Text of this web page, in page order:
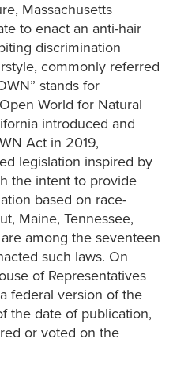
Massachusetts
to enact an anti-hair
discrimination
commonly referred
stands for
World for Natural
introduced and
Act in 2019,
legislation inspired by
the intent to provide
based on race-
Maine, Tennessee,
among the seventeen
such laws. On
of Representatives
federal version of the
the date of publication,
or voted on the